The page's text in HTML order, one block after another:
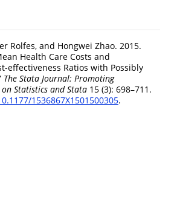
Rolfes, and Hongwei Zhao. 2015.
Health Care Costs and
effectiveness Ratios with Possibly
The Stata Journal: Promoting
Statistics and Stata 15 (3): 698–711.
1536867X1501500305.